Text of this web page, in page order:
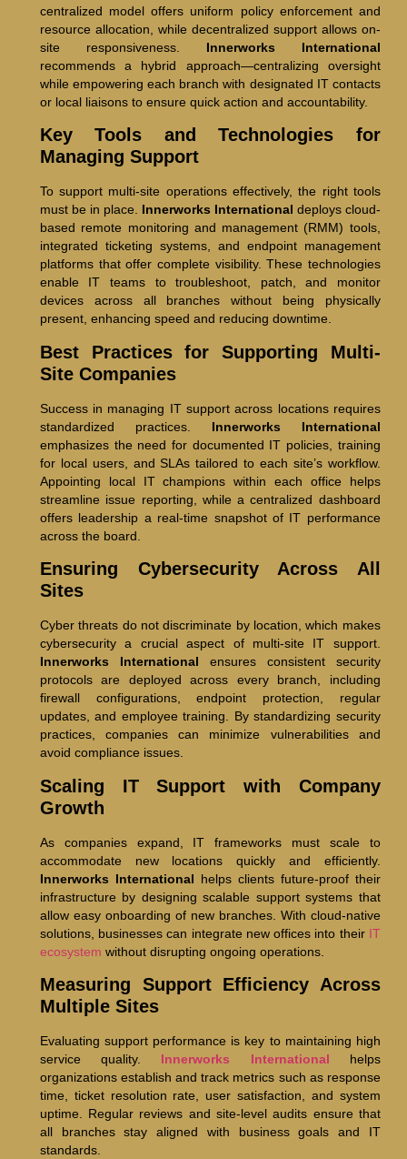
centralized model offers uniform policy enforcement and
resource allocation, while decentralized support allows on-
site responsiveness. Innerworks International
recommends a hybrid approach—centralizing oversight
while empowering each branch with designated IT contacts
or local liaisons to ensure quick action and accountability.
Key Tools and Technologies for
Managing Support
To support multi-site operations effectively, the right tools
must be in place. Innerworks International deploys cloud-
based remote monitoring and management (RMM) tools,
integrated ticketing systems, and endpoint management
platforms that offer complete visibility. These technologies
enable IT teams to troubleshoot, patch, and monitor
devices across all branches without being physically
present, enhancing speed and reducing downtime.
Best Practices for Supporting Multi-
Site Companies
Success in managing IT support across locations requires
standardized practices. Innerworks International
emphasizes the need for documented IT policies, training
for local users, and SLAs tailored to each site’s workflow.
Appointing local IT champions within each office helps
streamline issue reporting, while a centralized dashboard
offers leadership a real-time snapshot of IT performance
across the board.
Ensuring Cybersecurity Across All
Sites
Cyber threats do not discriminate by location, which makes
cybersecurity a crucial aspect of multi-site IT support.
Innerworks International ensures consistent security
protocols are deployed across every branch, including
firewall configurations, endpoint protection, regular
updates, and employee training. By standardizing security
practices, companies can minimize vulnerabilities and
avoid compliance issues.
Scaling IT Support with Company
Growth
As companies expand, IT frameworks must scale to
accommodate new locations quickly and efficiently.
Innerworks International helps clients future-proof their
infrastructure by designing scalable support systems that
allow easy onboarding of new branches. With cloud-native
solutions, businesses can integrate new offices into their IT
ecosystem without disrupting ongoing operations.
Measuring Support Efficiency Across
Multiple Sites
Evaluating support performance is key to maintaining high
service quality. Innerworks International helps
organizations establish and track metrics such as response
time, ticket resolution rate, user satisfaction, and system
uptime. Regular reviews and site-level audits ensure that
all branches stay aligned with business goals and IT
standards.